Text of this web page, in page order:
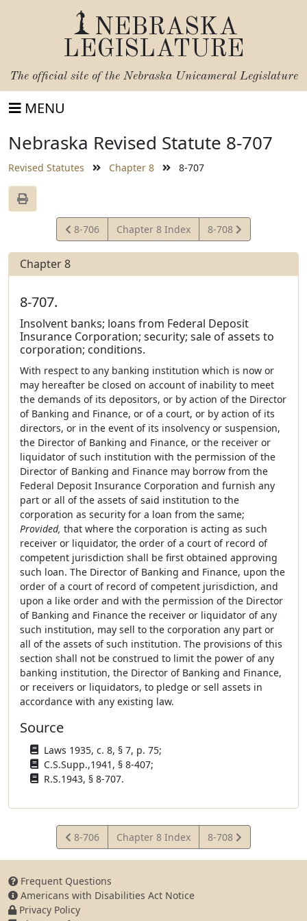
NEBRASKA
LEGISLATURE
The official site of the Nebraska Unicameral Legislature
MENU
Nebraska Revised Statute 8-707
Revised Statutes Chapter 8 8-707
View
Statute
8-706 Chapter 8 Index
View
Statute
8-708
Chapter 8
8-707.
Insolvent banks; loans from Federal Deposit
Insurance Corporation; security; sale of assets to
corporation; conditions.
With respect to any banking institution which is now or
may hereafter be closed on account of inability to meet
the demands of its depositors, or by action of the Director
of Banking and Finance, or of a court, or by action of its
directors, or in the event of its insolvency or suspension,
the Director of Banking and Finance, or the receiver or
liquidator of such institution with the permission of the
Director of Banking and Finance may borrow from the
Federal Deposit Insurance Corporation and furnish any
part or all of the assets of said institution to the
corporation as security for a loan from the same;
Provided, that where the corporation is acting as such
receiver or liquidator, the order of a court of record of
competent jurisdiction shall be first obtained approving
such loan. The Director of Banking and Finance, upon the
order of a court of record of competent jurisdiction, and
upon a like order and with the permission of the Director
of Banking and Finance the receiver or liquidator of any
such institution, may sell to the corporation any part or
all of the assets of such institution. The provisions of this
section shall not be construed to limit the power of any
banking institution, the Director of Banking and Finance,
or receivers or liquidators, to pledge or sell assets in
accordance with any existing law.
Source
Laws 1935, c. 8, § 7, p. 75;
C.S.Supp.,1941, § 8-407;
R.S.1943, § 8-707.
View
Statute
8-706 Chapter 8 Index
View
Statute
8-708
Frequent Questions
Americans with Disabilities Act Notice
Privacy Policy